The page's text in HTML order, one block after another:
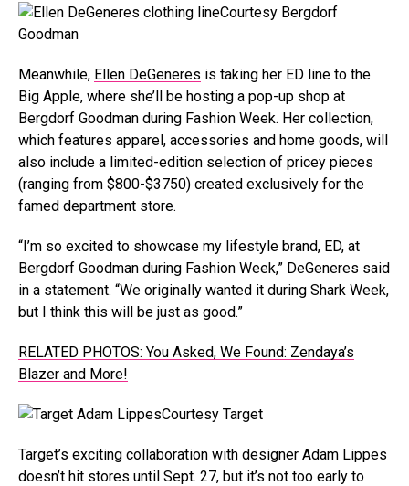
Courtesy Bergdorf
Goodman
Meanwhile, Ellen DeGeneres is taking her ED line to the
Big Apple, where she’ll be hosting a pop-up shop at
Bergdorf Goodman during Fashion Week. Her collection,
which features apparel, accessories and home goods, will
also include a limited-edition selection of pricey pieces
(ranging from $800-$3750) created exclusively for the
famed department store.
“I’m so excited to showcase my lifestyle brand, ED, at
Bergdorf Goodman during Fashion Week,” DeGeneres said
in a statement. “We originally wanted it during Shark Week,
but I think this will be just as good.”
RELATED PHOTOS: You Asked, We Found: Zendaya’s
Blazer and More!
Courtesy Target
Target’s exciting collaboration with designer Adam Lippes
doesn’t hit stores until Sept. 27, but it’s not too early to